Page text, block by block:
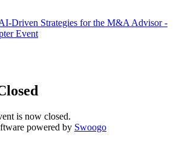
Driven Strategies for the M&A Advisor -
Event
is now closed.
powered by Swoogo